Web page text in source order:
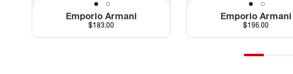
Emporio Armani
Price
$183.00
Emporio Armani
Price
$196.00